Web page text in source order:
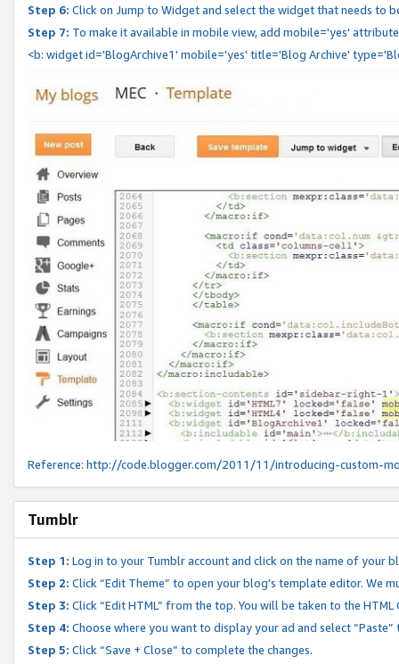
Step 6: Click on Jump to Widget and select the widget that needs to
Step 7: To make it available in mobile view, add mobile='yes'
<b: widget id='BlogArchive1' mobile='yes' title='Blog Archive'
Reference: http://code.blogger.com/2011/11/introducing-custom-
Tumblr
Step 1: Log in to your Tumblr account and click on the name of your
Step 2: Click “Edit Theme” to open your blog's template editor. We
Step 3: Click “Edit HTML” from the top. You will be taken to the
Step 4: Choose where you want to display your ad and select
Step 5: Click “Save + Close” to complete the changes.